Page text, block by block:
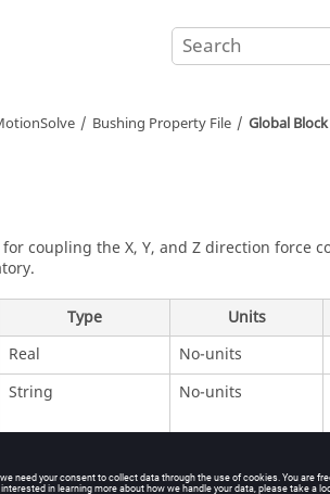
Bushing Property File Global Block
coupling the X, Y, and Z direction force
Type Units
Real No-units
String No-units